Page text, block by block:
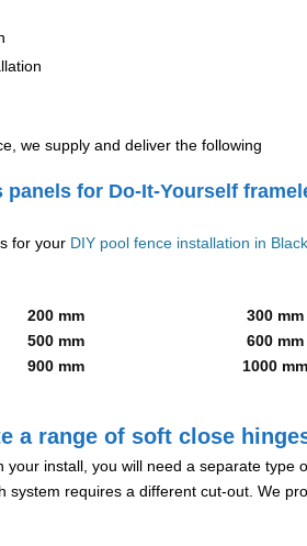
we supply and deliver the following
for Do-It-Yourself
for your DIY pool fence installation in
200 mm
300 mm
500 mm
600 mm
900 mm 1000 mm
a range of soft close
your install, you will need a separate type
system requires a different cut-out. We